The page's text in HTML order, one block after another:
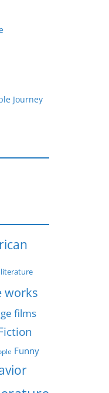
Journey
works
films
Funny